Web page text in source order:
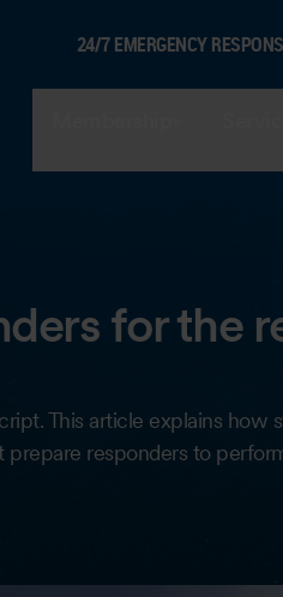
24/7 EMERGENCY
for the
This article explains how
responders to